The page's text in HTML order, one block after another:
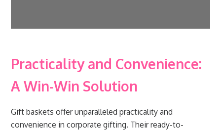
Practicality and Convenience:
A Win-Win Solution
Gift baskets offer unparalleled practicality and
convenience in corporate gifting. Their ready-to-